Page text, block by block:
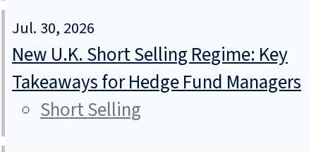
Jul. 30, 2026
New U.K. Short Selling Regime: Key
Takeaways for Hedge Fund Managers
Short Selling